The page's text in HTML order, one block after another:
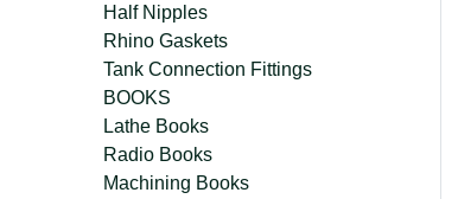
Half Nipples
Rhino Gaskets
Tank Connection Fittings
BOOKS
Lathe Books
Radio Books
Machining Books